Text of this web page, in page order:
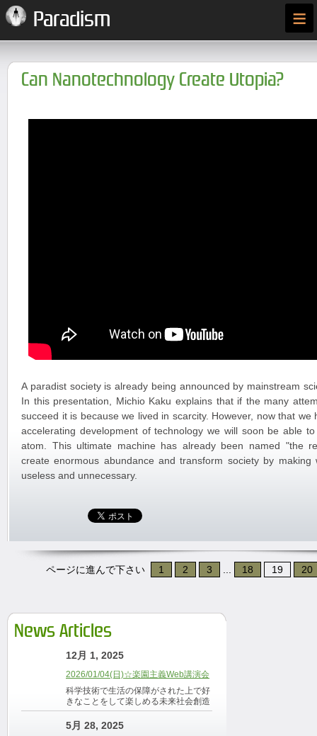
Paradism ≡
Can Nanotechnology Create Utopia?
A paradist society is already being announced by mainstream
In this presentation, Michio Kaku explains that if the many
succeed it is because we lived in scarcity. However, now that
accelerating development of technology we will soon be able
atom. This ultimate machine has already been named "the
create enormous abundance and transform society by making
useless and unnecessary.
ページに進んで下さい 1 2 3 18 19 20
News Articles
12月 1, 2025
2026/01/04(日)☆楽園主義Web講演会
科学技術で生活の保障がされた上で好
きなことをして楽しめる未来社会創造
5月 28, 2025